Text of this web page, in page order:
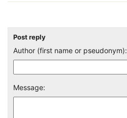
Post reply
Author (first name or pseudonym):
Message: